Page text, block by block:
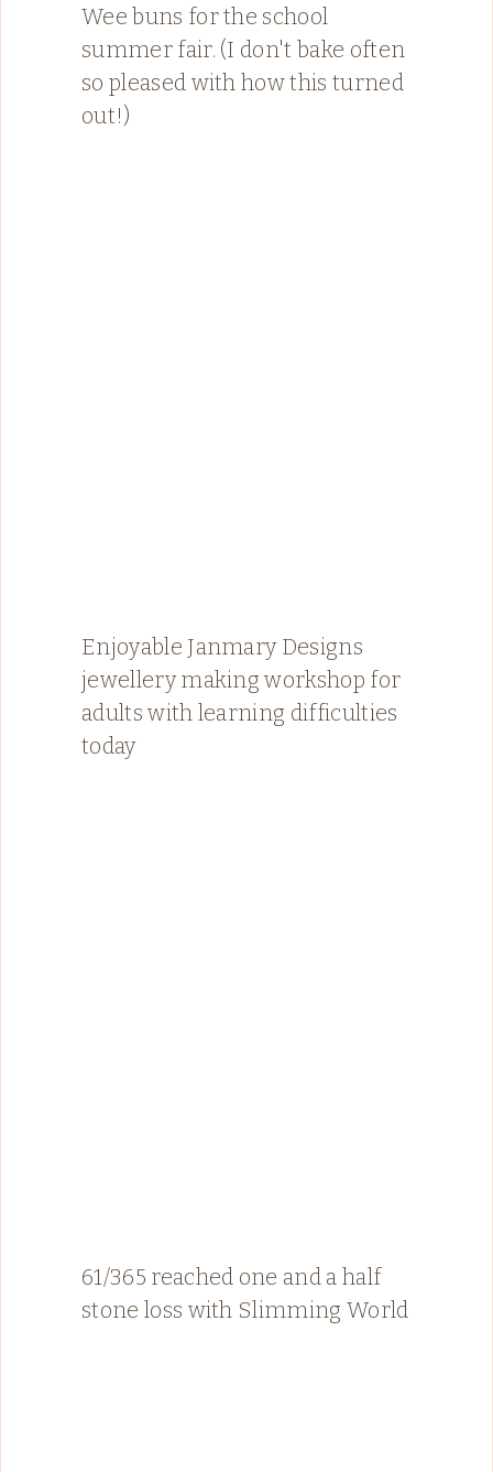
Wee buns for the school
summer fair. (I don't bake often
so pleased with how this turned
out!)
Enjoyable Janmary Designs
jewellery making workshop for
adults with learning difficulties
today
61/365 reached one and a half
stone loss with Slimming World